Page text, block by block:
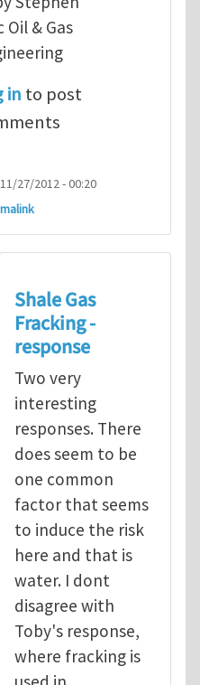
Oil & Gas
in to post
27/2012 - 00:20
Shale Gas
Fracking -
response
Two very
interesting
responses. There
does seem to be
one common
factor that seems
to induce the risk
here and that is
water. I dont
disagree with
Toby's response,
where fracking is